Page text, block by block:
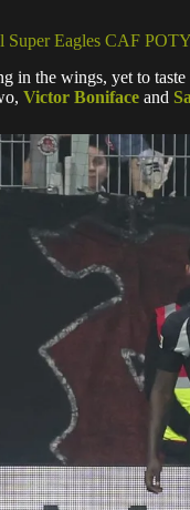
Super Eagles CAF
in the wings, yet to
Victor Boniface and